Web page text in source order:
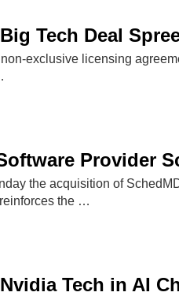
Tech Deal
exclusive licensing
Provider
the acquisition of
the …
Tech in AI